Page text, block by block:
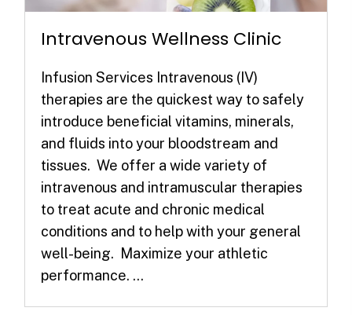
Intravenous Wellness Clinic
Infusion Services Intravenous (IV)
therapies are the quickest way to safely
introduce beneficial vitamins, minerals,
and fluids into your bloodstream and
tissues. We offer a wide variety of
intravenous and intramuscular therapies
to treat acute and chronic medical
conditions and to help with your general
well-being. Maximize your athletic
performance. ...